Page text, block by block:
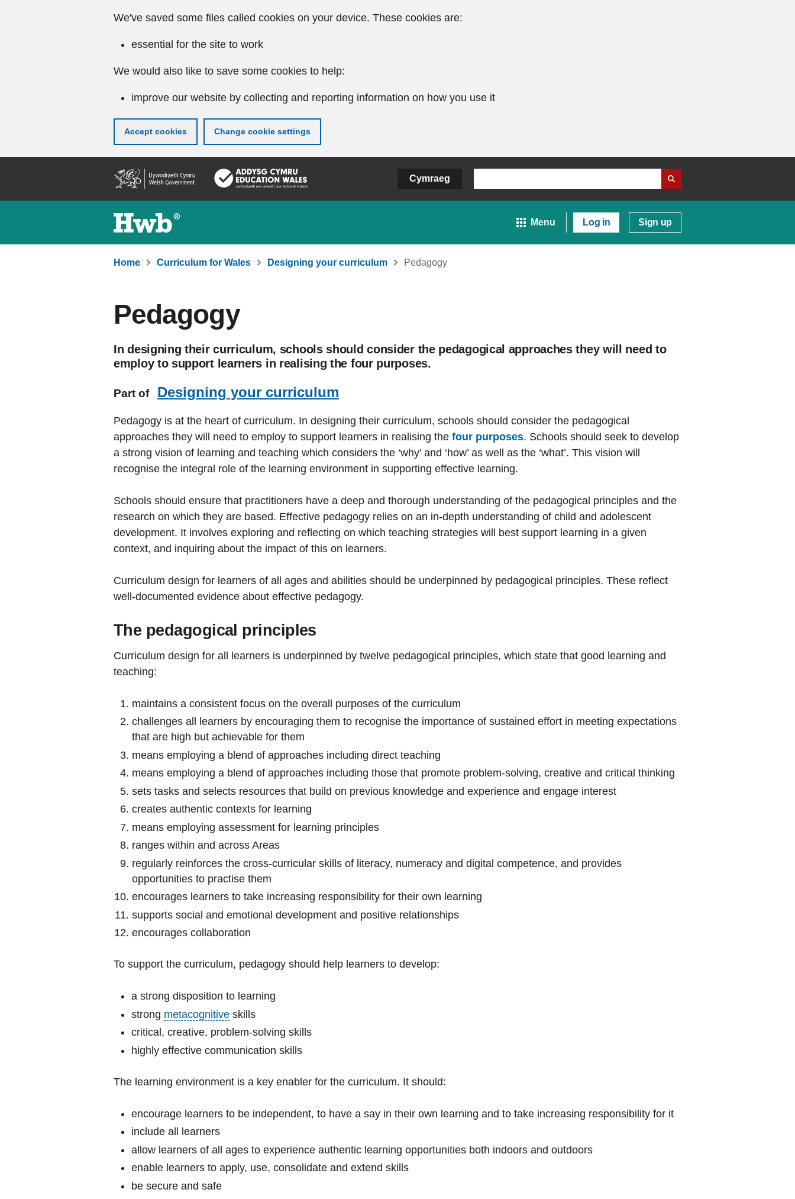
We've saved some files called cookies on your device. These cookies are:
essential for the site to work
We would also like to save some cookies to help:
improve our website by collecting and reporting information on how you use it
Accept cookies Change cookie settings
content
Cymraeg
Menu Log in Sign up
Home Curriculum for Wales Designing your curriculum Pedagogy
Pedagogy
In designing their curriculum, schools should consider the pedagogical approaches they will need to
employ to support learners in realising the four purposes.
Part of Designing your curriculum
Pedagogy is at the heart of curriculum. In designing their curriculum, schools should consider the pedagogical
approaches they will need to employ to support learners in realising the four purposes. Schools should seek to develop
a strong vision of learning and teaching which considers the ‘why’ and ‘how’ as well as the ‘what’. This vision will
recognise the integral role of the learning environment in supporting effective learning.
Schools should ensure that practitioners have a deep and thorough understanding of the pedagogical principles and the
research on which they are based. Effective pedagogy relies on an in-depth understanding of child and adolescent
development. It involves exploring and reflecting on which teaching strategies will best support learning in a given
context, and inquiring about the impact of this on learners.
Curriculum design for learners of all ages and abilities should be underpinned by pedagogical principles. These reflect
well-documented evidence about effective pedagogy.
The pedagogical principles
Curriculum design for all learners is underpinned by twelve pedagogical principles, which state that good learning and
teaching:
maintains a consistent focus on the overall purposes of the curriculum
challenges all learners by encouraging them to recognise the importance of sustained effort in meeting expectations
that are high but achievable for them
means employing a blend of approaches including direct teaching
means employing a blend of approaches including those that promote problem-solving, creative and critical thinking
sets tasks and selects resources that build on previous knowledge and experience and engage interest
creates authentic contexts for learning
means employing assessment for learning principles
ranges within and across Areas
regularly reinforces the cross-curricular skills of literacy, numeracy and digital competence, and provides
opportunities to practise them
encourages learners to take increasing responsibility for their own learning
supports social and emotional development and positive relationships
encourages collaboration
To support the curriculum, pedagogy should help learners to develop:
a strong disposition to learning
strong metacognitive skills
critical, creative, problem-solving skills
highly effective communication skills
The learning environment is a key enabler for the curriculum. It should:
encourage learners to be independent, to have a say in their own learning and to take increasing responsibility for it
include all learners
allow learners of all ages to experience authentic learning opportunities both indoors and outdoors
enable learners to apply, use, consolidate and extend skills
be secure and safe